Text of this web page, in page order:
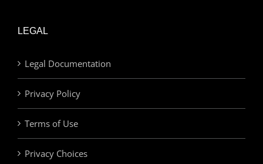
LEGAL
Legal Documentation
Privacy Policy
Terms of Use
Privacy Choices